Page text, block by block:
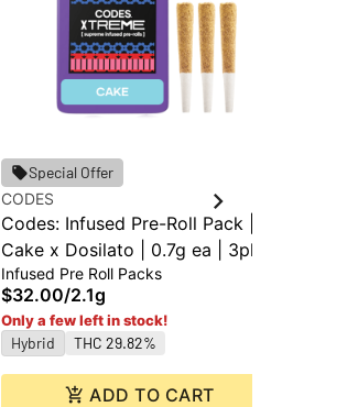
Special Offer
CODES
Codes: Infused Pre-Roll Pack |
Cake x Dosilato | 0.7g ea | 3pk
Infused Pre Roll Packs
$32.00/2.1g
Only a few left in stock!
Hybrid THC 29.82%
ADD TO CART